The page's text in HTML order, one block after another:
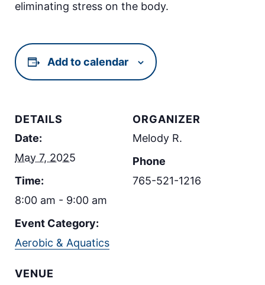
eliminating stress on the body.
Add to calendar
DETAILS
Date:
May 7, 2025
Time:
8:00 am - 9:00 am
Event Category:
Aerobic & Aquatics
VENUE
ORGANIZER
Melody R.
Phone
765-521-1216